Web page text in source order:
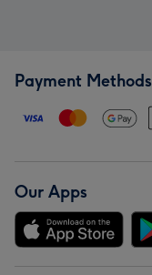
Payment Methods
Our Apps